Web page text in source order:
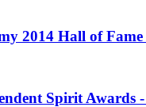
2014 Hall of
Spirit Awards